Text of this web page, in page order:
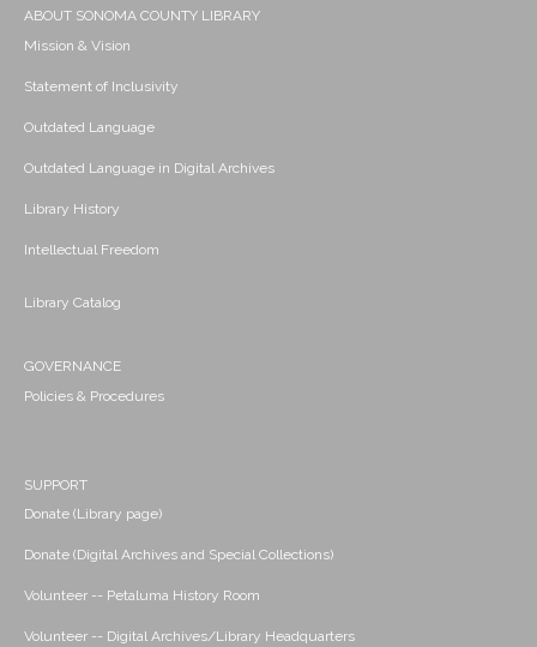
ABOUT SONOMA COUNTY LIBRARY
Mission & Vision
Statement of Inclusivity
Outdated Language
Outdated Language in Digital Archives
Library History
Intellectual Freedom
Library Catalog
GOVERNANCE
Policies & Procedures
SUPPORT
Donate (Library page)
Donate (Digital Archives and Special Collections)
Volunteer -- Petaluma History Room
Volunteer -- Digital Archives/Library Headquarters